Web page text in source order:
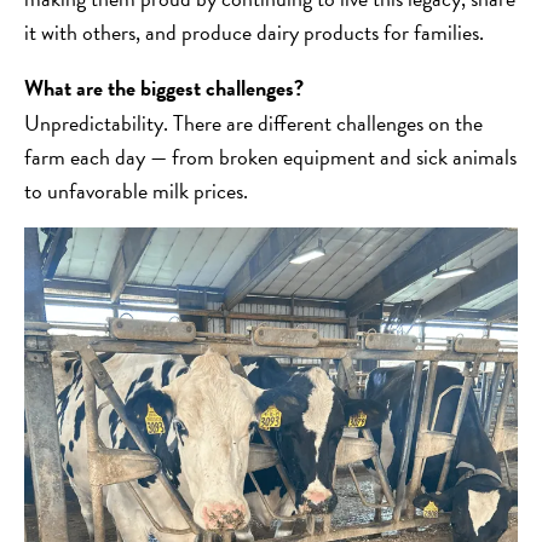
it with others, and produce dairy products for families.
What are the biggest challenges?
Unpredictability. There are different challenges on the
farm each day — from broken equipment and sick animals
to unfavorable milk prices.